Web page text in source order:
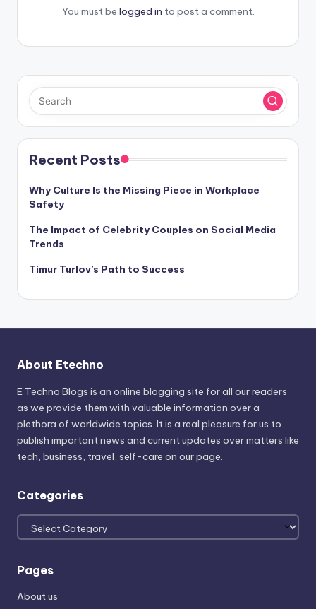
You must be logged in to post a comment.
Recent Posts
Why Culture Is the Missing Piece in Workplace
Safety
The Impact of Celebrity Couples on Social Media
Trends
Timur Turlov’s Path to Success
About Etechno
E Techno Blogs is an online blogging site for all our readers
as we provide them with valuable information over a
plethora of worldwide topics. It is a real pleasure for us to
publish important news and current updates over matters like
tech, business, travel, self-care on our page.
Categories
Categories
Pages
About us